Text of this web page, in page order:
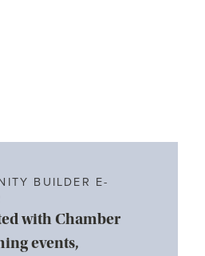
BUILDER E-
with Chamber
events,